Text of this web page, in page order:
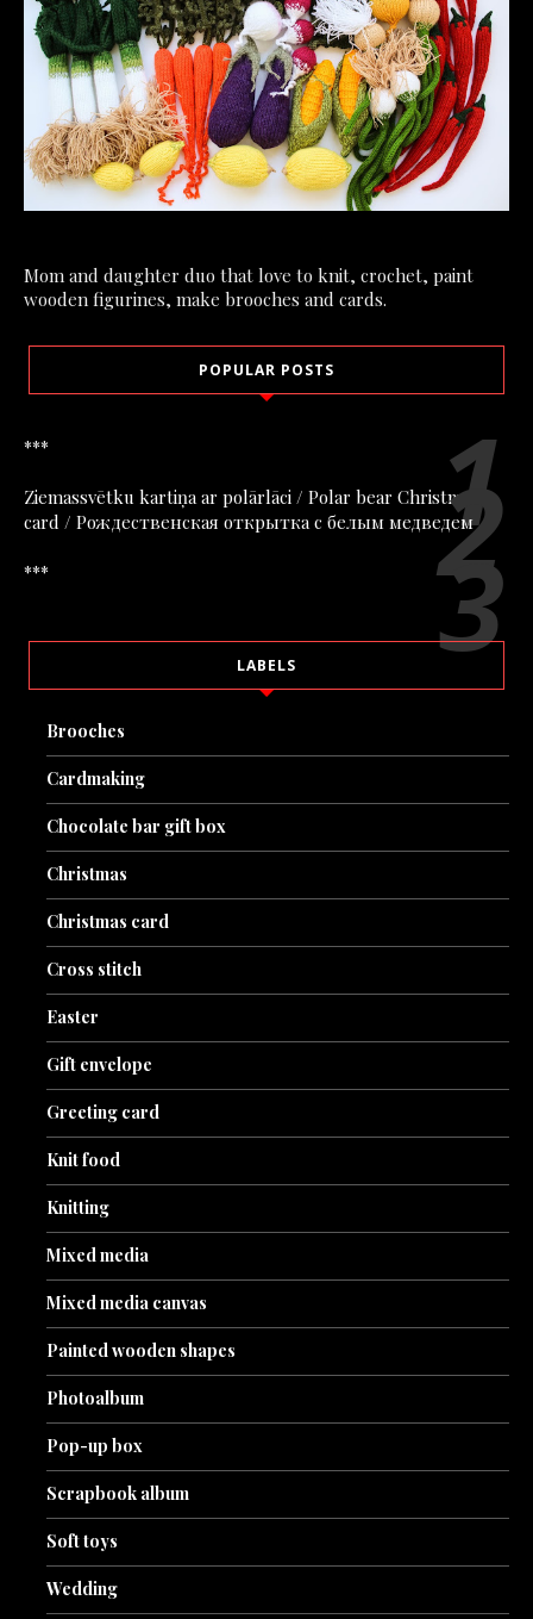
Mom and daughter duo that love to knit, crochet, paint
wooden figurines, make brooches and cards.
POPULAR POSTS
***
Ziemassvētku kartiņa ar polārlāci / Polar bear Christmas
card / Рождественская открытка с белым медведем
***
LABELS
Brooches
Cardmaking
Chocolate bar gift box
Christmas
Christmas card
Cross stitch
Easter
Gift envelope
Greeting card
Knit food
Knitting
Mixed media
Mixed media canvas
Painted wooden shapes
Photoalbum
Pop-up box
Scrapbook album
Soft toys
Wedding